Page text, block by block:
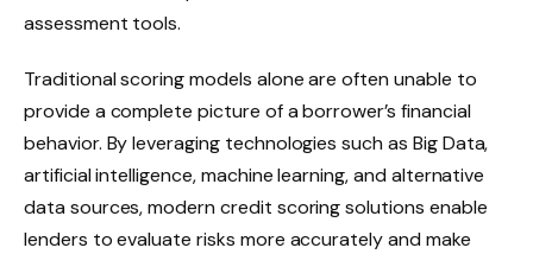
assessment tools.
Traditional scoring models alone are often unable to
provide a complete picture of a borrower’s financial
behavior. By leveraging technologies such as Big Data,
artificial intelligence, machine learning, and alternative
data sources, modern credit scoring solutions enable
lenders to evaluate risks more accurately and make